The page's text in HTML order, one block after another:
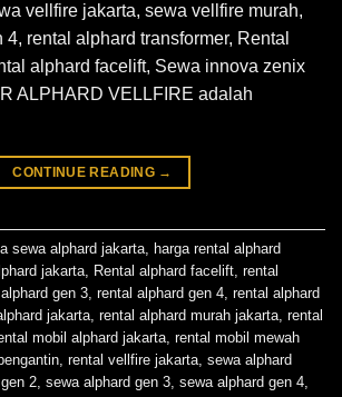
vellfire jakarta, sewa vellfire murah,
rental alphard transformer, Rental
alphard facelift, Sewa innova zenix
ALPHARD VELLFIRE adalah
CONTINUE READING →
sewa alphard jakarta harga rental alphard
jakarta Rental alphard facelift rental
gen 3 rental alphard gen 4 rental alphard
jakarta rental alphard murah jakarta rental
mobil alphard jakarta rental mobil mewah
rental vellfire jakarta sewa alphard
2 sewa alphard gen 3 sewa alphard gen 4